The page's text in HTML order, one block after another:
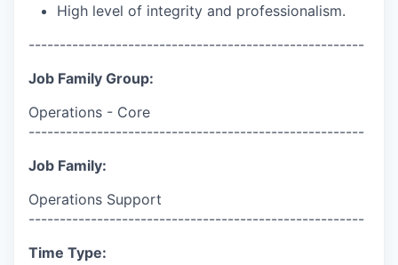
High level of integrity and professionalism.
------------------------------------------------------
Job Family Group:
Operations - Core
------------------------------------------------------
Job Family:
Operations Support
------------------------------------------------------
Time Type: